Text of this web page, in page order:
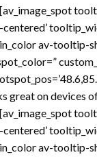
av-tooltip-
great on devices
av-tooltip-